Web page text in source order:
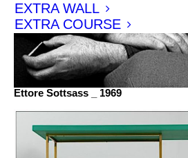
EXTRA WALL
EXTRA COURSE
Ettore Sottsass _ 1969